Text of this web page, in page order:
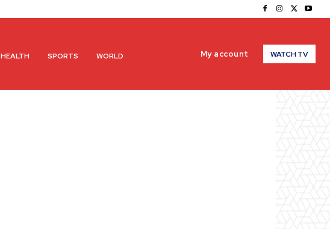
HEALTH SPORTS WORLD My account WATCH TV